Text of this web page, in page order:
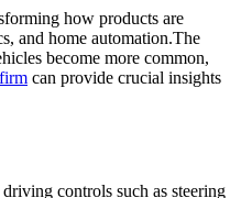
how products are
and home automation.The
become more common,
can provide crucial insights
controls such as steering